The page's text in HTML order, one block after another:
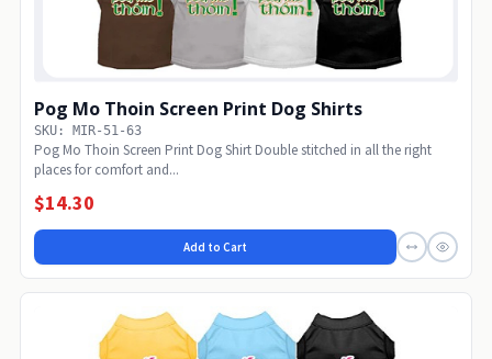
Pog Mo Thoin Screen Print Dog Shirts
SKU: MIR-51-63
Pog Mo Thoin Screen Print Dog Shirt Double stitched in all the right
places for comfort and...
$14.30
Add to Cart